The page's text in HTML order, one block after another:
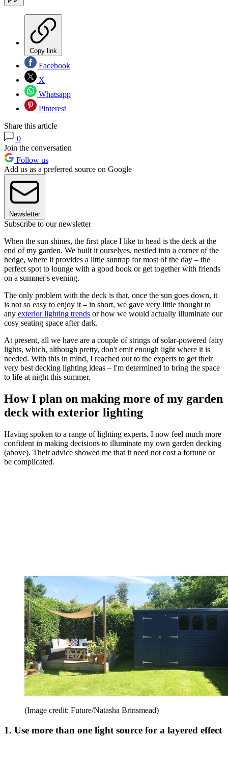
Copy link
Facebook
X
Whatsapp
Pinterest
Share this article
0
Join the conversation
Follow us
Add us as a preferred source on Google
Newsletter
Subscribe to our newsletter
When the sun shines, the first place I like to head is the deck at the
end of my garden. We built it ourselves, nestled into a corner of the
hedge, where it provides a little suntrap for most of the day – the
perfect spot to lounge with a good book or get together with friends
on a summer's evening.
The only problem with the deck is that, once the sun goes down, it
is not so easy to enjoy it – in short, we gave very little thought to
any exterior lighting trends or how we would actually illuminate our
cosy seating space after dark.
At present, all we have are a couple of strings of solar-powered fairy
lights, which, although pretty, don't emit enough light where it is
needed. With this in mind, I reached out to the experts to get their
very best decking lighting ideas – I'm determined to bring the space
to life at night this summer.
How I plan on making more of my garden
deck with exterior lighting
Having spoken to a range of lighting experts, I now feel much more
confident in making decisions to illuminate my own garden decking
(above). Their advice showed me that it need not cost a fortune or
be complicated.
(Image credit: Future/Natasha Brinsmead)
1. Use more than one light source for a layered effect